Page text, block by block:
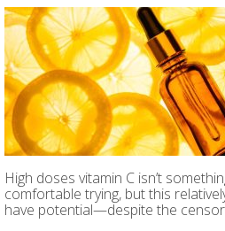
High doses vitamin C isn’t
comfortable trying, but this
have potential—despite the